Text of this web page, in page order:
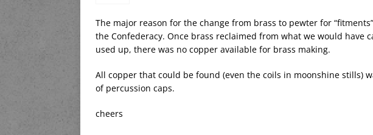
The major reason for the change from brass to pewter for
the Confederacy. Once brass reclaimed from what we would have
used up, there was no copper available for brass making.
All copper that could be found (even the coils in moonshine stills)
of percussion caps.
cheers